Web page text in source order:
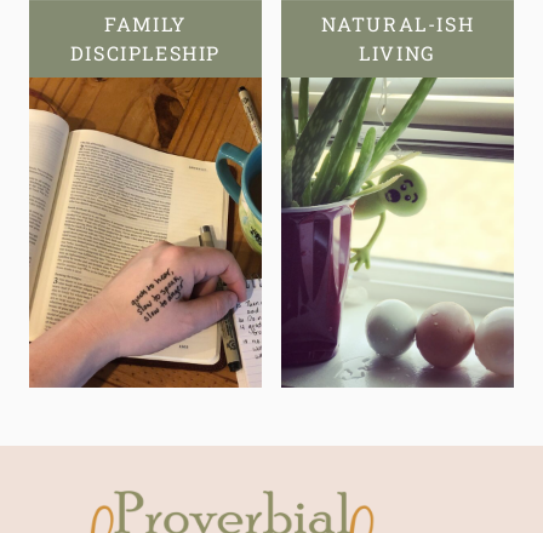
FAMILY
DISCIPLESHIP
NATURAL-ISH
LIVING